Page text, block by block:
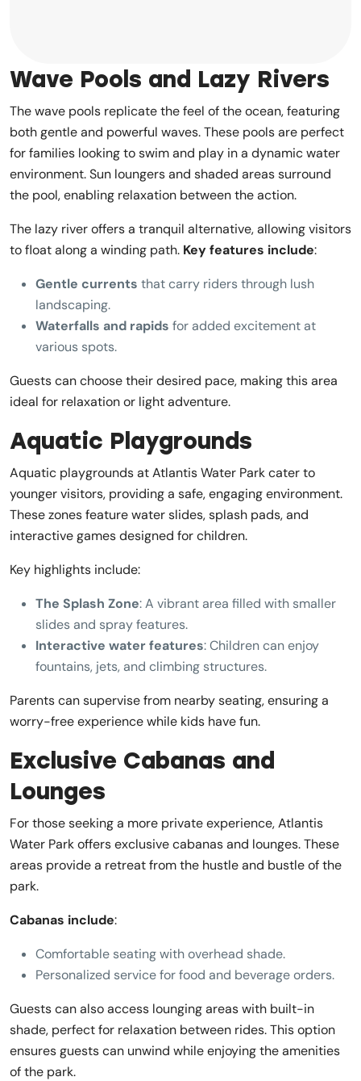
Wave Pools and Lazy Rivers
The wave pools replicate the feel of the ocean, featuring
both gentle and powerful waves. These pools are perfect
for families looking to swim and play in a dynamic water
environment. Sun loungers and shaded areas surround
the pool, enabling relaxation between the action.
The lazy river offers a tranquil alternative, allowing visitors
to float along a winding path. Key features include:
Gentle currents that carry riders through lush
landscaping.
Waterfalls and rapids for added excitement at
various spots.
Guests can choose their desired pace, making this area
ideal for relaxation or light adventure.
Aquatic Playgrounds
Aquatic playgrounds at Atlantis Water Park cater to
younger visitors, providing a safe, engaging environment.
These zones feature water slides, splash pads, and
interactive games designed for children.
Key highlights include:
The Splash Zone: A vibrant area filled with smaller
slides and spray features.
Interactive water features: Children can enjoy
fountains, jets, and climbing structures.
Parents can supervise from nearby seating, ensuring a
worry-free experience while kids have fun.
Exclusive Cabanas and
Lounges
For those seeking a more private experience, Atlantis
Water Park offers exclusive cabanas and lounges. These
areas provide a retreat from the hustle and bustle of the
park.
Cabanas include:
Comfortable seating with overhead shade.
Personalized service for food and beverage orders.
Guests can also access lounging areas with built-in
shade, perfect for relaxation between rides. This option
ensures guests can unwind while enjoying the amenities
of the park.